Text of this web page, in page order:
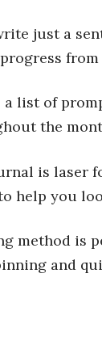
just a
list of
the
is laser
help you
method is
and